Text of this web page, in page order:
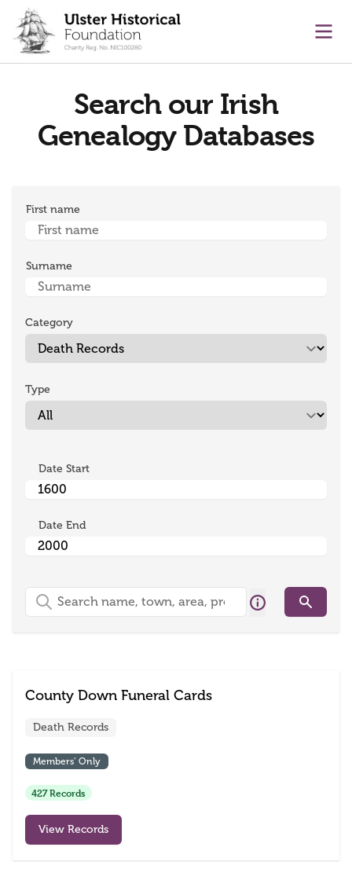
content
Search our Irish
Genealogy Databases
First name
Surname
Category
Type
Date Start
Date End
Search Search
County Down Funeral Cards
Death Records
Members’ Only
427 Records
View Records